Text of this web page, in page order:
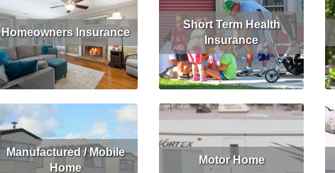
Homeowners Insurance
Read More
Short Term Health
Insurance
Read More
Manufactured / Mobile
Home
Motor Home